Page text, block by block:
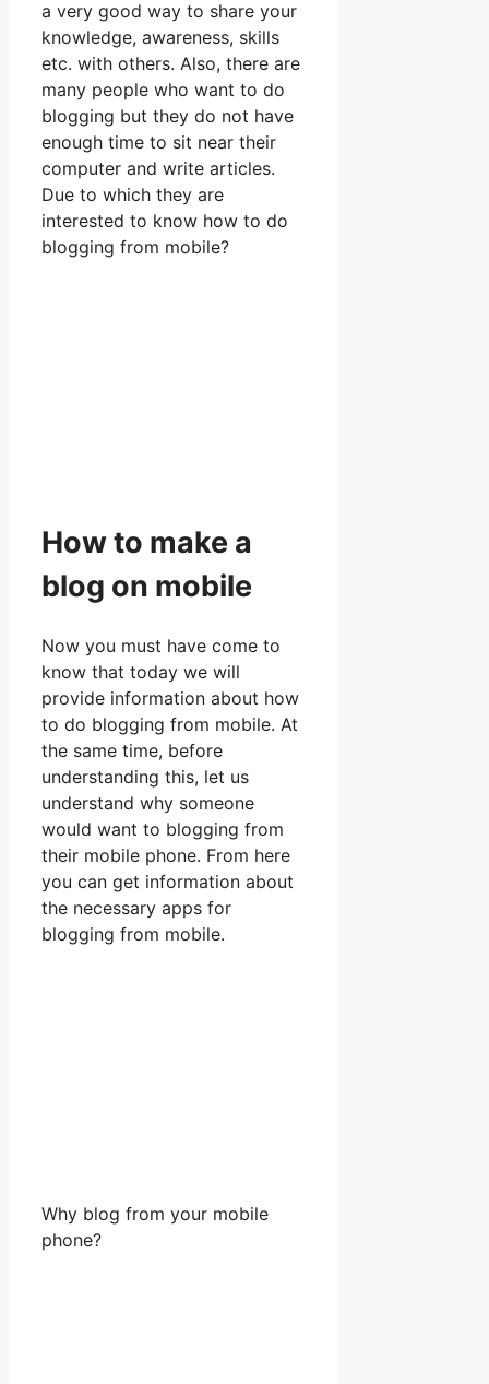
a very good way to share your
knowledge, awareness, skills
etc. with others. Also, there are
many people who want to do
blogging but they do not have
enough time to sit near their
computer and write articles.
Due to which they are
interested to know how to do
blogging from mobile?
How to make a
blog on mobile
Now you must have come to
know that today we will
provide information about how
to do blogging from mobile. At
the same time, before
understanding this, let us
understand why someone
would want to blogging from
their mobile phone. From here
you can get information about
the necessary apps for
blogging from mobile.
Why blog from your mobile
phone?